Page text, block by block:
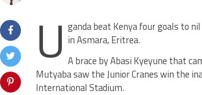
U ganda beat Kenya four goals to
in Asmara, Eritrea.
A brace by Abasi Kyeyune that
Mutyaba saw the Junior Cranes win the
International Stadium.